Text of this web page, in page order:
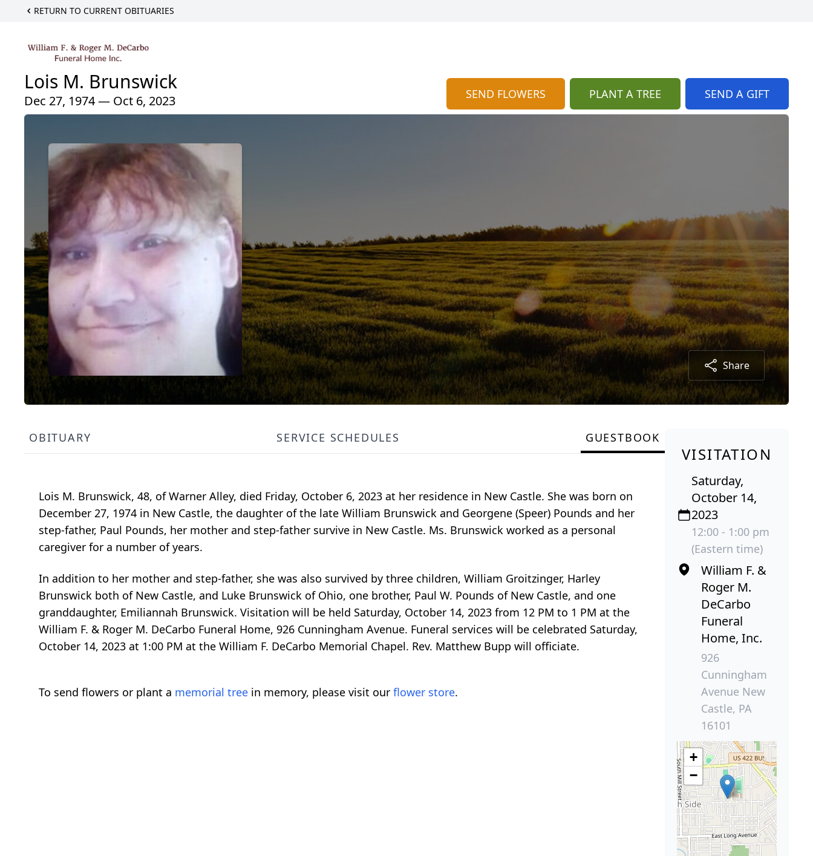
RETURN TO CURRENT OBITUARIES
Lois M. Brunswick
Dec 27, 1974 — Oct 6, 2023 SEND FLOWERS PLANT A TREE SEND A GIFT
Share
OBITUARY SERVICE SCHEDULES GUESTBOOK
Lois M. Brunswick, 48, of Warner Alley, died Friday, October 6, 2023 at her residence in New Castle. She was born on
December 27, 1974 in New Castle, the daughter of the late William Brunswick and Georgene (Speer) Pounds and her
step-father, Paul Pounds, her mother and step-father survive in New Castle. Ms. Brunswick worked as a personal
caregiver for a number of years.
In addition to her mother and step-father, she was also survived by three children, William Groitzinger, Harley
Brunswick both of New Castle, and Luke Brunswick of Ohio, one brother, Paul W. Pounds of New Castle, and one
granddaughter, Emiliannah Brunswick. Visitation will be held Saturday, October 14, 2023 from 12 PM to 1 PM at the
William F. & Roger M. DeCarbo Funeral Home, 926 Cunningham Avenue. Funeral services will be celebrated Saturday,
October 14, 2023 at 1:00 PM at the William F. DeCarbo Memorial Chapel. Rev. Matthew Bupp will officiate.
To send flowers or plant a memorial tree in memory, please visit our flower store.
VISITATION
Saturday,
October 14,
2023
12:00 - 1:00 pm
(Eastern time)
William F. &
Roger M.
DeCarbo
Funeral
Home, Inc.
926
Cunningham
Avenue New
Castle, PA
16101
+
−